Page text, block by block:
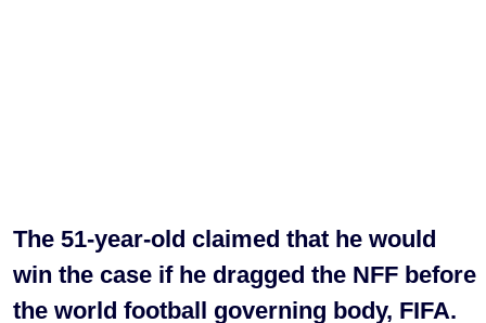
The 51-year-old claimed that he would
win the case if he dragged the NFF before
the world football governing body, FIFA.